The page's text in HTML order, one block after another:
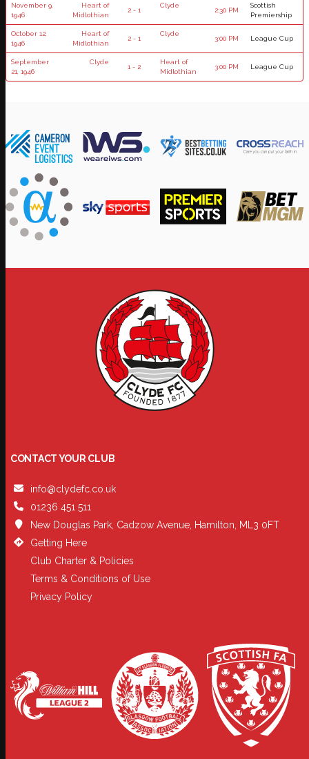
November 9,
1946
Heart of
Midlothian
2 - 1
Clyde
2:30 PM
Scottish
Premiership
October 12,
1946
Heart of
Midlothian
2 - 1
Clyde
3:00 PM League Cup
September
21, 1946
Clyde
1 - 2
Heart of
Midlothian
3:00 PM League Cup
CONTACT YOUR CLUB
info@clydefc.co.uk
01236 451 511
New Douglas Park, Cadzow Avenue, Hamilton, ML3 0FT
Getting Here
Club Charter & Policies
Terms & Conditions of Use
Privacy Policy